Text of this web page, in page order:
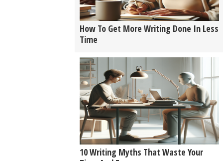
How To Get More Writing Done In Less
Time
10 Writing Myths That Waste Your